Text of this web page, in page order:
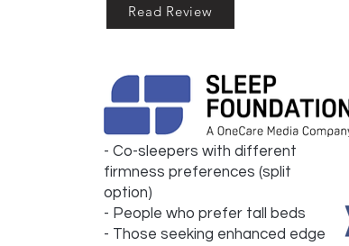
Read Review
- Co-sleepers with different
firmness preferences (split
option)
- People who prefer tall beds
- Those seeking enhanced edge